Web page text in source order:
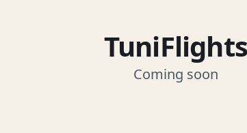
TuniFlights
Coming soon